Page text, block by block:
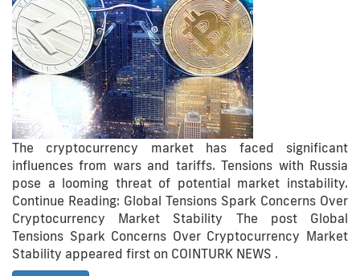
The cryptocurrency market has faced significant
influences from wars and tariffs. Tensions with Russia
pose a looming threat of potential market instability.
Continue Reading: Global Tensions Spark Concerns Over
Cryptocurrency Market Stability The post Global
Tensions Spark Concerns Over Cryptocurrency Market
Stability appeared first on COINTURK NEWS .